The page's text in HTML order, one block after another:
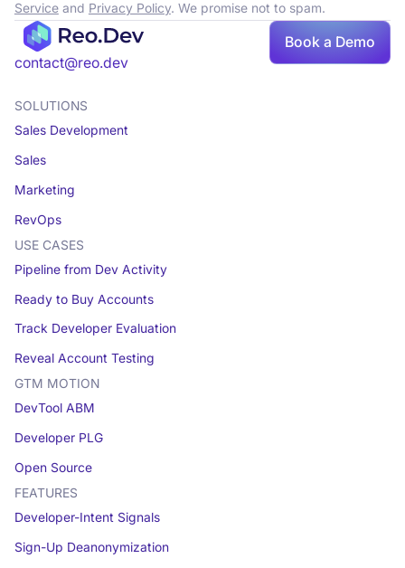
Serviceand Privacy Policy. We promise not to spam.
contact@reo.dev
Book a Demo
SOLUTIONS
Sales Development
Sales
Marketing
RevOps
USE CASES
Pipeline from Dev Activity
Ready to Buy Accounts
Track Developer Evaluation
Reveal Account Testing
GTM MOTION
DevTool ABM
Developer PLG
Open Source
FEATURES
Developer-Intent Signals
Sign-Up Deanonymization